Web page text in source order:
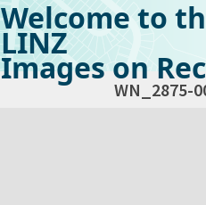
Welcome to
LINZ
Images on
WN_2875-